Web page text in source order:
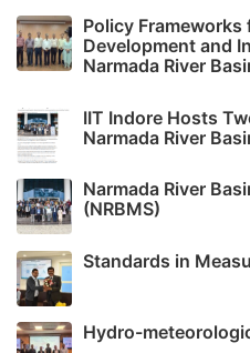
Policy
Development and
Narmada River
IIT Indore Hosts
Narmada River
Narmada River
(NRBMS)
Standards in
Hydro-